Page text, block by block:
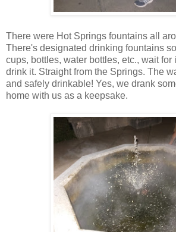
There were Hot Springs fountains all
There's designated drinking fountains
cups, bottles, water bottles, etc., wait for
drink it. Straight from the Springs. The
and safely drinkable! Yes, we drank
home with us as a keepsake.